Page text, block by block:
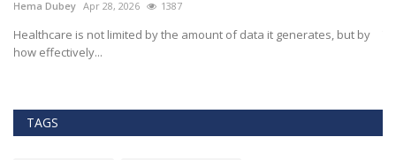
Hema Dubey Apr 28, 2026 1387
Healthcare is not limited by the amount of data it generates, but by
how effectively...
TAGS